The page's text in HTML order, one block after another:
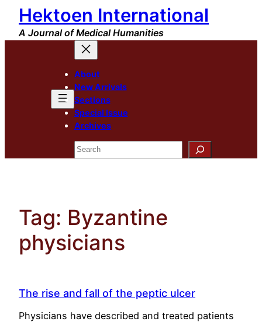
Skip
content
Hektoen International
A Journal of Medical Humanities
About
New Arrivals
Sections
Special Issue
Archives
Search
Tag: Byzantine
physicians
The rise and fall of the peptic ulcer
Physicians have described and treated patients